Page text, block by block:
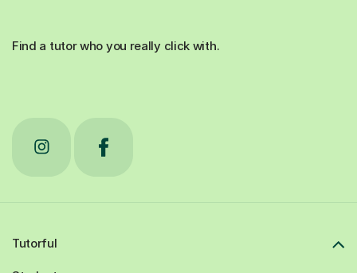
Find a tutor who you really click with.
Tutorful